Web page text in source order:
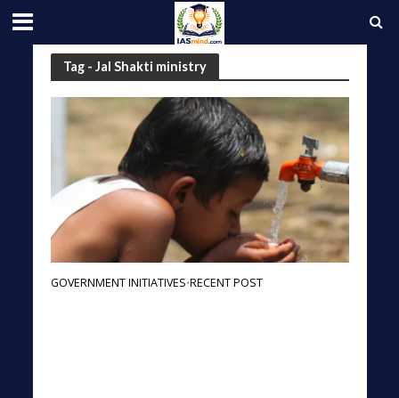
Tag - Jal Shakti ministry
GOVERNMENT INITIATIVES•RECENT POST